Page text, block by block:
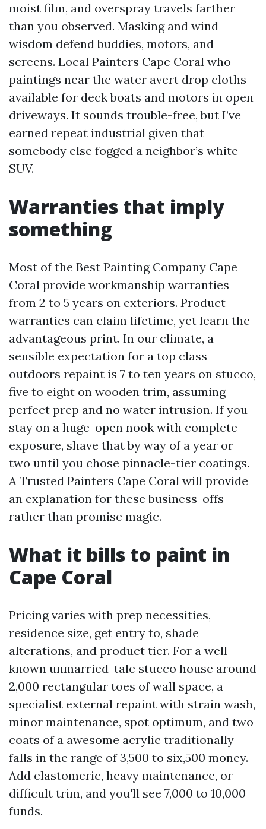
moist film, and overspray travels farther
than you observed. Masking and wind
wisdom defend buddies, motors, and
screens. Local Painters Cape Coral who
paintings near the water avert drop cloths
available for deck boats and motors in open
driveways. It sounds trouble-free, but I’ve
earned repeat industrial given that
somebody else fogged a neighbor’s white
SUV.
Warranties that imply
something
Most of the Best Painting Company Cape
Coral provide workmanship warranties
from 2 to 5 years on exteriors. Product
warranties can claim lifetime, yet learn the
advantageous print. In our climate, a
sensible expectation for a top class
outdoors repaint is 7 to ten years on stucco,
five to eight on wooden trim, assuming
perfect prep and no water intrusion. If you
stay on a huge-open nook with complete
exposure, shave that by way of a year or
two until you chose pinnacle-tier coatings.
A Trusted Painters Cape Coral will provide
an explanation for these business-offs
rather than promise magic.
What it bills to paint in
Cape Coral
Pricing varies with prep necessities,
residence size, get entry to, shade
alterations, and product tier. For a well-
known unmarried-tale stucco house around
2,000 rectangular toes of wall space, a
specialist external repaint with strain wash,
minor maintenance, spot optimum, and two
coats of a awesome acrylic traditionally
falls in the range of 3,500 to six,500 money.
Add elastomeric, heavy maintenance, or
difficult trim, and you'll see 7,000 to 10,000
funds.